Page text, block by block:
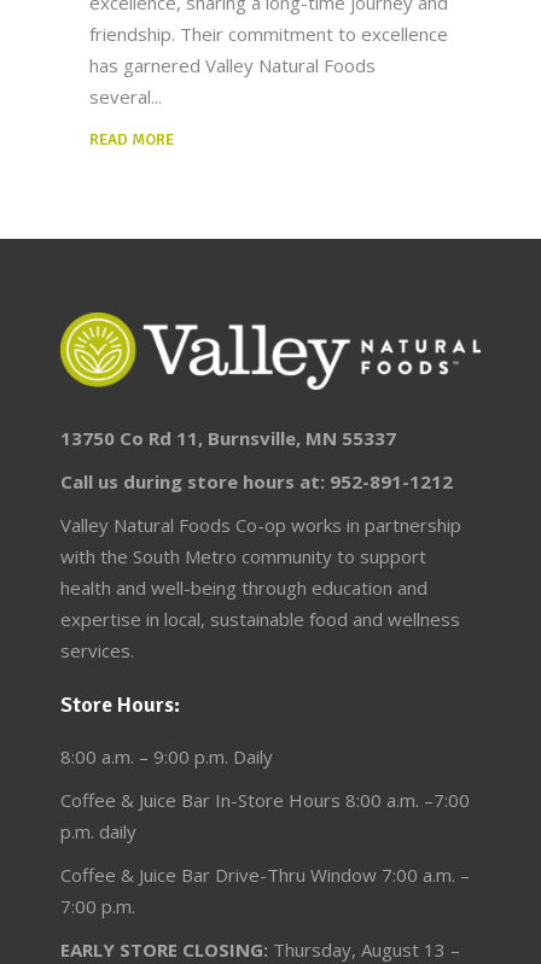
friendship. Their commitment to excellence
has garnered Valley Natural Foods
several
READ MORE
13750 Co Rd 11, Burnsville, MN 55337
Call us during store hours at: 952-891-1212
Valley Natural Foods Co-op works in partnership
with the South Metro community to support
health and well-being through education and
expertise in local, sustainable food and wellness
services.
Store Hours:
8:00 a.m. – 9:00 p.m. Daily
Coffee & Juice Bar In-Store Hours 8:00 a.m. –7:00
p.m. daily
Coffee & Juice Bar Drive-Thru Window 7:00 a.m. –
7:00 p.m.
EARLY STORE CLOSING: Thursday, August 13 –